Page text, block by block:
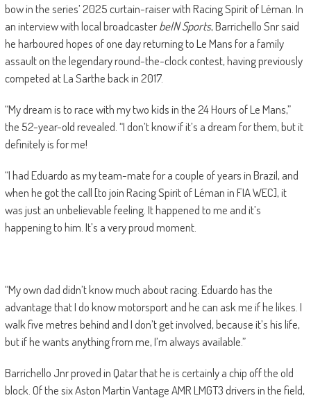
bow in the series’ 2025 curtain-raiser with Racing Spirit of Léman. In
an interview with local broadcasterbeIN Sports, Barrichello Snr said
he harboured hopes of one day returning to Le Mans for a family
assault on the legendary round-the-clock contest, having previously
competed at La Sarthe back in 2017.
“My dream is to race with my two kids in the 24 Hours of Le Mans,”
the 52-year-old revealed. “I don’t know if it’s a dream for them, but it
definitely is for me!
“I had Eduardo as my team-mate for a couple of years in Brazil, and
when he got the call [to join Racing Spirit of Léman in FIA WEC], it
was just an unbelievable feeling. It happened to me and it’s
happening to him. It’s a very proud moment.
“My own dad didn’t know much about racing. Eduardo has the
advantage that I do know motorsport and he can ask me if he likes. I
walk five metres behind and I don’t get involved, because it’s his life,
but if he wants anything from me, I’m always available.”
Barrichello Jnr proved in Qatar that he is certainly a chip off the old
block. Of the six Aston Martin Vantage AMR LMGT3 drivers in the field,